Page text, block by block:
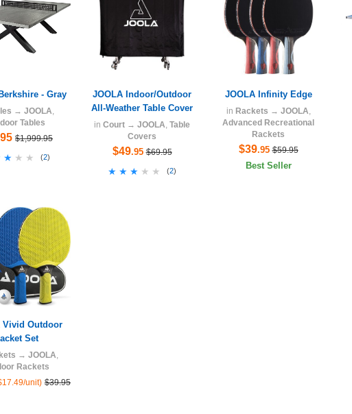
- Gray
→ JOOLA
Tables
$1,999.95
(2)
JOOLA Indoor/Outdoor
All-Weather Table Cover
in Court → JOOLA Table
Covers
$49.95 $69.95
★★★★★
★★★★★ (2)
JOOLA Infinity Edge
in Rackets → JOOLA
Advanced Recreational
Rackets
$39.95 $59.95
Best Seller
Vivid Outdoor
Set
→ JOOLA
Rackets
unit) $39.95